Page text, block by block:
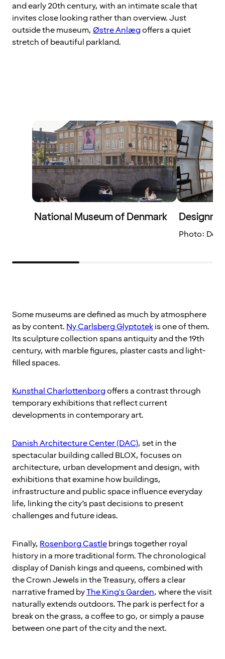
and early 20th century, with an intimate scale that
invites close looking rather than overview. Just
outside the museum, Østre Anlægoffers a quiet
stretch of beautiful parkland.
National Museum of Denmark
Photo:
Some museums are defined as much by atmosphere
as by content. Ny Carlsberg Glyptotekis one of them.
Its sculpture collection spans antiquity and the 19th
century, with marble figures, plaster casts and light-
filled spaces.
Kunsthal Charlottenborgoffers a contrast through
temporary exhibitions that reflect current
developments in contemporary art.
Danish Architecture Center (DAC), set in the
spectacular building called BLOX, focuses on
architecture, urban development and design, with
exhibitions that examine how buildings,
infrastructure and public space influence everyday
life, linking the city’s past decisions to present
challenges and future ideas.
Finally, Rosenborg Castlebrings together royal
history in a more traditional form. The chronological
display of Danish kings and queens, combined with
the Crown Jewels in the Treasury, offers a clear
narrative framed byThe King's Garden, where the visit
naturally extends outdoors. The park is perfect for a
break on the grass, a coffee to go, or simply a pause
between one part of the city and the next.